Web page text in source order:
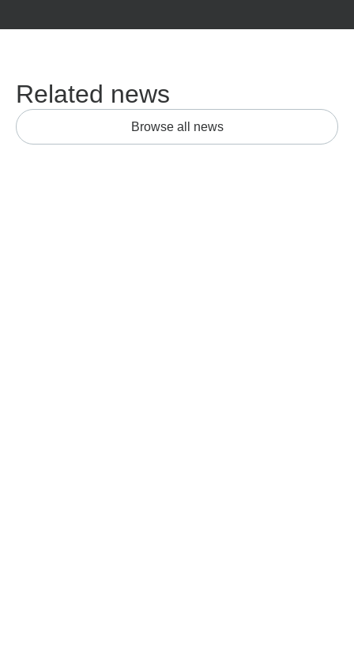
Related news
Browse all news